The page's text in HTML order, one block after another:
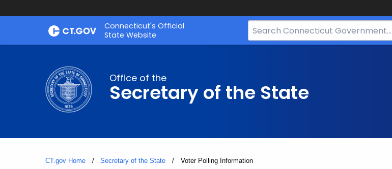
Skip
Connecticut's Official
State Website
Search
Bar
Office of the
Secretary of the State
CT.gov Home Secretary of the State Current:
Voter Polling Information